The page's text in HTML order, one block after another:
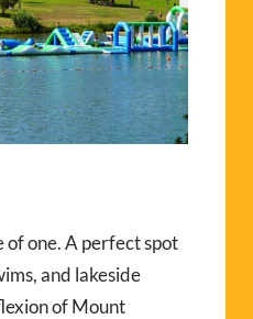
of one. A perfect spot
and lakeside
of Mount